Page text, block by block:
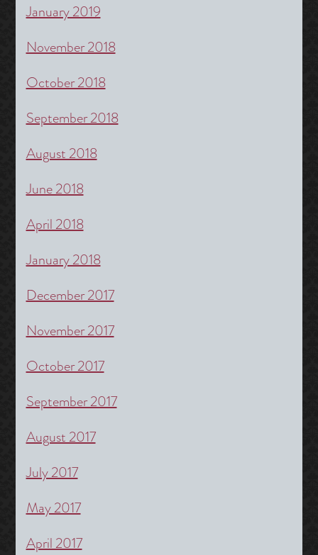
January 2019
November 2018
October 2018
September 2018
August 2018
June 2018
April 2018
January 2018
December 2017
November 2017
October 2017
September 2017
August 2017
July 2017
May 2017
April 2017